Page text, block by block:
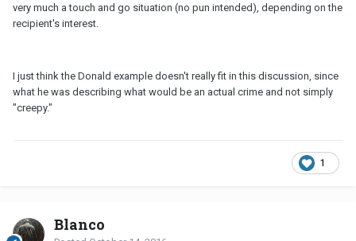
very much a touch and go situation (no pun intended), depending on the
recipient's interest.
I just think the Donald example doesn't really fit in this discussion, since
what he was describing what would be an actual crime and not simply
"creepy."
1
Blanco